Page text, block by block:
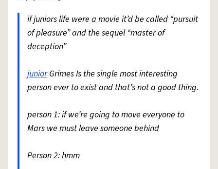
if juniors life were a movie it’d be called “pursuit
of pleasure” and the sequel “master of
deception”
juniorGrimes Is the single most interesting
person ever to exist and that’s not a good thing.
person 1: if we’re going to move everyone to
Mars we must leave someone behind
Person 2: hmm